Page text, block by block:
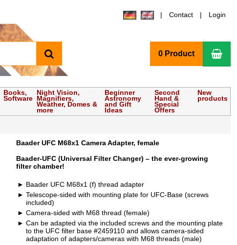
Contact Login
0 Product
Books,
Software
Night Vision,
Magnifiers,
Weather, Domes &
more
Beginner
Astronomy
and Gift
Ideas
Second
Hand &
Special
Offers
New
products
Baader UFC M68x1 Camera Adapter, female
Baader-UFC (Universal Filter Changer) – the ever-growing
filter chamber!
Baader UFC M68x1 (f) thread adapter
Telescope-sided with mounting plate for UFC-Base (screws
included)
Camera-sided with M68 thread (female)
Can be adapted via the included screws and the mounting plate
to the UFC filter base #2459110 and allows camera-sided
adaptation of adapters/cameras with M68 threads (male)